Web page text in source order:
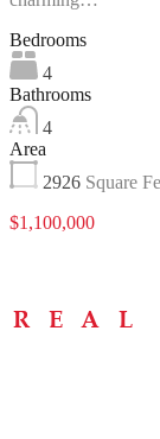
Bedrooms
4
Bathrooms
4
Area
2926 Square
$1,100,000